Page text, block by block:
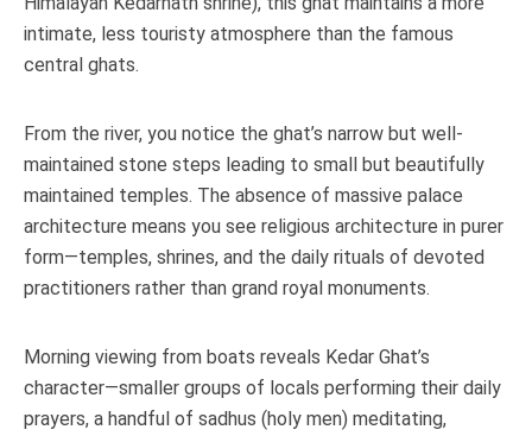
intimate, less touristy atmosphere than the famous
central ghats.
From the river, you notice the ghat’s narrow but well-
maintained stone steps leading to small but beautifully
maintained temples. The absence of massive palace
architecture means you see religious architecture in purer
form—temples, shrines, and the daily rituals of devoted
practitioners rather than grand royal monuments.
Morning viewing from boats reveals Kedar Ghat’s
character—smaller groups of locals performing their daily
prayers, a handful of sadhus (holy men) meditating,